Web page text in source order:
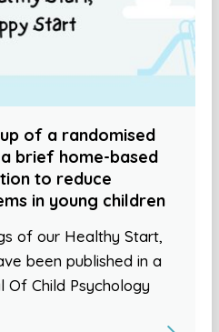
of a randomised
brief home-based
to reduce
in young children
of our Healthy Start,
been published in a
Child Psychology